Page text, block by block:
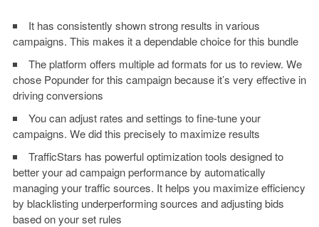
It has consistently shown strong results in various
campaigns. This makes it a dependable choice for this bundle
The platform offers multiple ad formats for us to review. We
chose Popunder for this campaign because it’s very effective in
driving conversions
You can adjust rates and settings to fine-tune your
campaigns. We did this precisely to maximize results
TrafficStars has powerful optimization tools designed to
better your ad campaign performance by automatically
managing your traffic sources. It helps you maximize efficiency
by blacklisting underperforming sources and adjusting bids
based on your set rules